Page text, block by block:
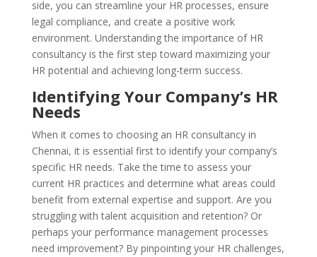
side, you can streamline your HR processes, ensure
legal compliance, and create a positive work
environment. Understanding the importance of HR
consultancy is the first step toward maximizing your
HR potential and achieving long-term success.
Identifying Your Company’s HR
Needs
When it comes to choosing an HR consultancy in
Chennai, it is essential first to identify your company’s
specific HR needs. Take the time to assess your
current HR practices and determine what areas could
benefit from external expertise and support. Are you
struggling with talent acquisition and retention? Or
perhaps your performance management processes
need improvement? By pinpointing your HR challenges,